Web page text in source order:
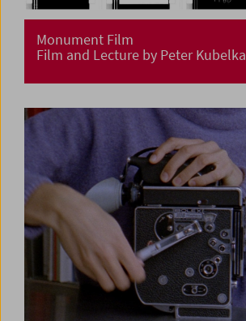
Monument Film
Film and Lecture by Peter Kubelka